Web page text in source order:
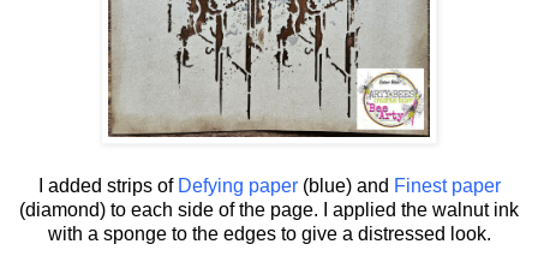
I added strips of Defying paper(blue) and Finest paper
(diamond) to each side of the page. I applied the walnut ink
with a sponge to the edges to give a distressed look.